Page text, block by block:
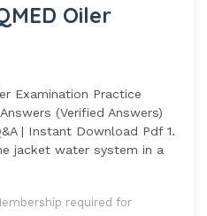
Oiler
Examination Practice
(Verified Answers)
| Instant Download Pdf 1.
jacket water system in a
required for